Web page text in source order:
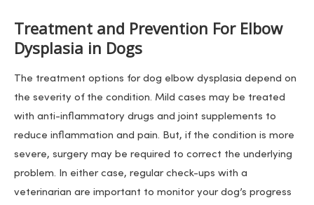
Treatment and Prevention For Elbow
Dysplasia in Dogs
The treatment options for dog elbow dysplasia depend on
the severity of the condition. Mild cases may be treated
with anti-inflammatory drugs and joint supplements to
reduce inflammation and pain. But, if the condition is more
severe, surgery may be required to correct the underlying
problem. In either case, regular check-ups with a
veterinarian are important to monitor your dog’s progress